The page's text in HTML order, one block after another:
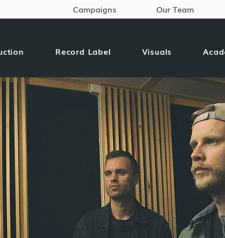
Campaigns Our Team
Record Label Visuals